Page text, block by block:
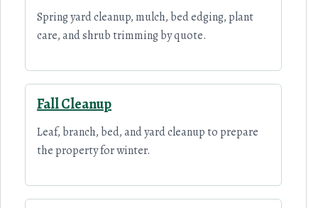
Spring yard cleanup, mulch, bed edging, plant
care, and shrub trimming by quote.
Fall Cleanup
Leaf, branch, bed, and yard cleanup to prepare
the property for winter.